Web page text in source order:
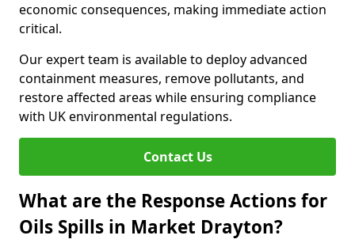
economic consequences, making immediate action
critical.
Our expert team is available to deploy advanced
containment measures, remove pollutants, and
restore affected areas while ensuring compliance
with UK environmental regulations.
Contact Us
What are the Response Actions for
Oils Spills in Market Drayton?